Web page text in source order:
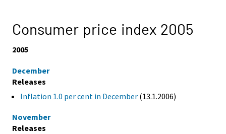
Consumer price index 2005
2005
December
Releases
Inflation 1.0 per cent in December (13.1.2006)
November
Releases